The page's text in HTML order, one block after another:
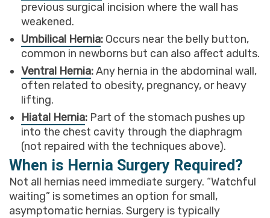
previous surgical incision where the wall has
weakened.
Umbilical Hernia: Occurs near the belly button,
common in newborns but can also affect adults.
Ventral Hernia:Any hernia in the abdominal wall,
often related to obesity, pregnancy, or heavy
lifting.
Hiatal Hernia: Part of the stomach pushes up
into the chest cavity through the diaphragm
(not repaired with the techniques above).
When is Hernia Surgery Required?
Not all hernias need immediate surgery. “Watchful
waiting” is sometimes an option for small,
asymptomatic hernias. Surgery is typically